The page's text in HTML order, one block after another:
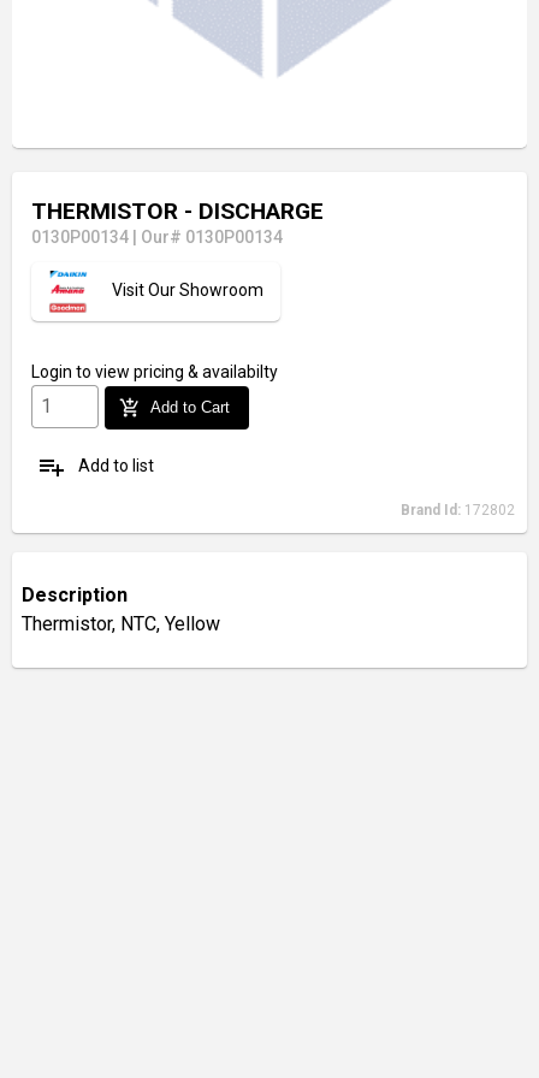
THERMISTOR - DISCHARGE
0130P00134 Our# 0130P00134
Visit Our Showroom
Login to view pricing & availabilty
add_shopping_cart Add to Cart
playlist_add Add to list
Brand Id: 172802
Description
Thermistor, NTC, Yellow